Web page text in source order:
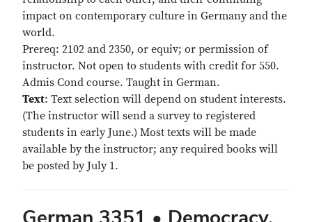
impact on contemporary culture in Germany and the
world.
Prereq: 2102 and 2350, or equiv; or permission of
instructor. Not open to students with credit for 550.
Admis Cond course. Taught in German.
Text: Text selection will depend on student interests.
(The instructor will send a survey to registered
students in early June.) Most texts will be made
available by the instructor; any required books will
be posted by July 1.